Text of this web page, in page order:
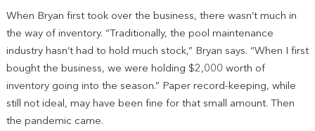
When Bryan first took over the business, there wasn’t much in
the way of inventory. “Traditionally, the pool maintenance
industry hasn’t had to hold much stock,” Bryan says. “When I first
bought the business, we were holding $2,000 worth of
inventory going into the season.” Paper record-keeping, while
still not ideal, may have been fine for that small amount. Then
the pandemic came.